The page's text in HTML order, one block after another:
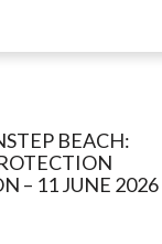
BEACH:
– 11 JUNE 2026